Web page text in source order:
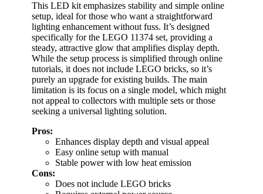
This LED kit emphasizes stability and simple online
setup, ideal for those who want a straightforward
lighting enhancement without fuss. It’s designed
specifically for the LEGO 11374 set, providing a
steady, attractive glow that amplifies display depth.
While the setup process is simplified through online
tutorials, it does not include LEGO bricks, so it’s
purely an upgrade for existing builds. The main
limitation is its focus on a single model, which might
not appeal to collectors with multiple sets or those
seeking a universal lighting solution.
Pros:
Enhances display depth and visual appeal
Easy online setup with manual
Stable power with low heat emission
Cons:
Does not include LEGO bricks